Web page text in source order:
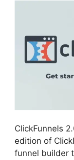
ClickFunnels
edition of
funnel builder